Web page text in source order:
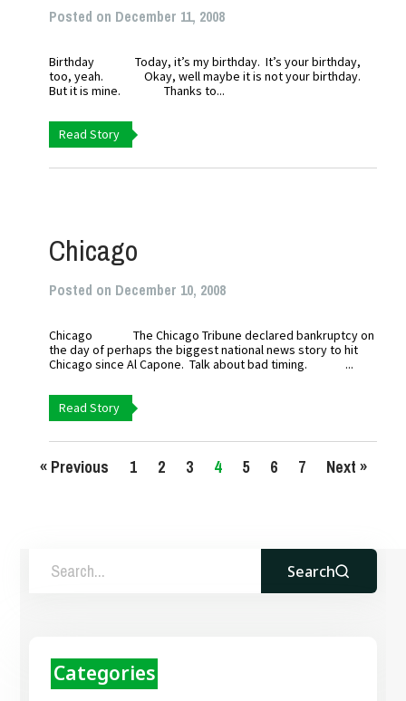
Posted on December 11, 2008
Birthday Today, it’s my birthday. It’s your birthday,
too, yeah. Okay, well maybe it is not your birthday.
But it is mine. Thanks to...
Read Story
Chicago
Posted on December 10, 2008
Chicago The Chicago Tribune declared bankruptcy on
the day of perhaps the biggest national news story to hit
Chicago since Al Capone. Talk about bad timing. ...
Read Story
« Previous 1 2 3 4 5 6 7 Next »
Search
Categories